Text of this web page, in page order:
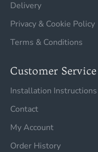
Delivery
Privacy & Cookie Policy
Terms & Conditions
Customer Service
Installation Instructions
Contact
My Account
Order History